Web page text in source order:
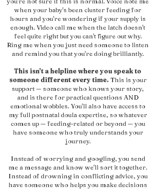
when your baby's been cluster feeding for
hours and you're wondering if your supply is
enough. Video call me when the latch doesn't
feel quite right but you can't figure out why.
Ring me when you just need someone to listen
and remind you that you're doing brilliantly.
This isn't a helpline where you speak to
someone different every time.This is your
support — someone who knows your story,
and is there for practical questions AND
emotional wobbles.You'll also have access to
my full postnatal doula expertise, so whatever
comes up — feeding-related or beyond — you
have someone who truly understands your
journey.
Instead of worrying and googling, you send
me a message and know we'll sort it together.
Instead of drowning in conflicting advice, you
have someone who helps you make decisions